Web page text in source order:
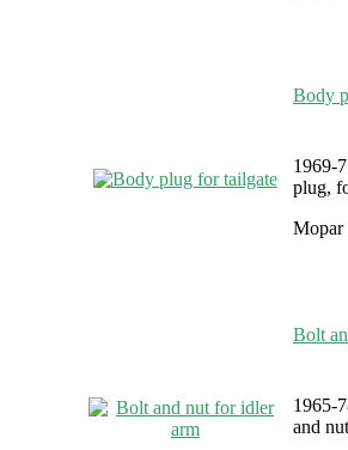
Body
1969-
plug,
Mopar
Bolt
1965-
and